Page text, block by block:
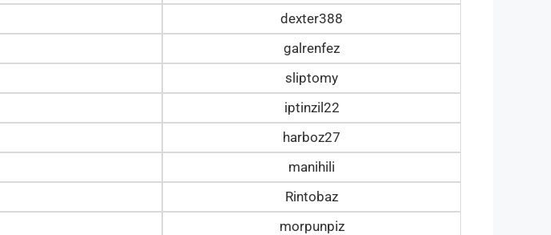
dexter388
galrenfez
sliptomy
iptinzil22
harboz27
manihili
Rintobaz
morpunpiz